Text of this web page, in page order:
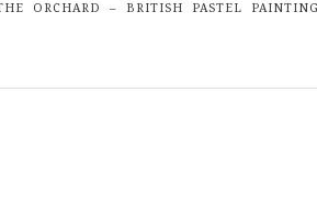
ORCHARD – BRITISH PASTEL PAINTING